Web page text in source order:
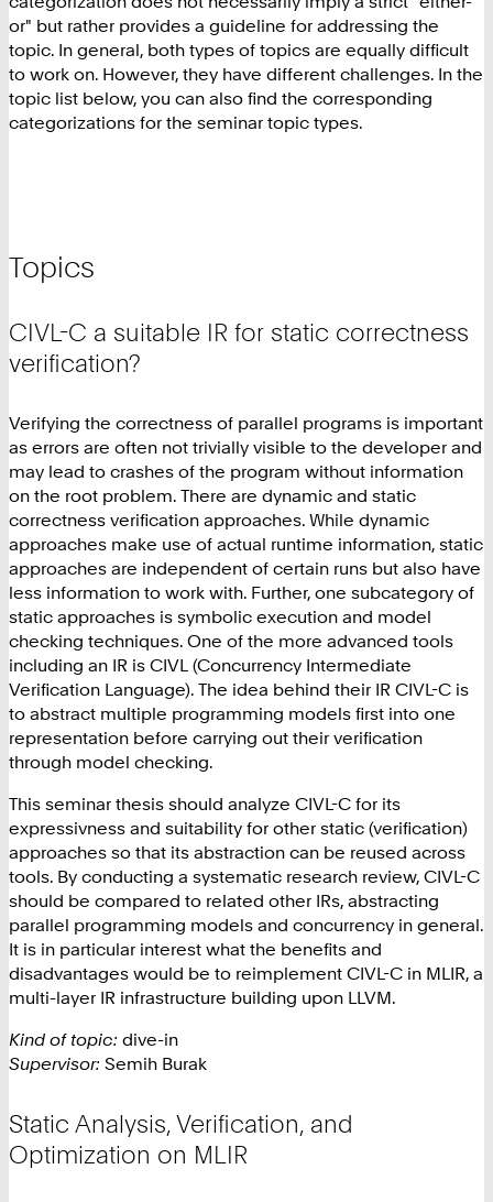
or" but rather provides a guideline for addressing the
topic. In general, both types of topics are equally difficult
to work on. However, they have different challenges. In the
topic list below, you can also find the corresponding
categorizations for the seminar topic types.
Topics
CIVL-C a suitable IR for static correctness
verification?
Verifying the correctness of parallel programs is important
as errors are often not trivially visible to the developer and
may lead to crashes of the program without information
on the root problem. There are dynamic and static
correctness verification approaches. While dynamic
approaches make use of actual runtime information, static
approaches are independent of certain runs but also have
less information to work with. Further, one subcategory of
static approaches is symbolic execution and model
checking techniques. One of the more advanced tools
including an IR is CIVL (Concurrency Intermediate
Verification Language). The idea behind their IR CIVL-C is
to abstract multiple programming models first into one
representation before carrying out their verification
through model checking.
This seminar thesis should analyze CIVL-C for its
expressivness and suitability for other static (verification)
approaches so that its abstraction can be reused across
tools. By conducting a systematic research review, CIVL-C
should be compared to related other IRs, abstracting
parallel programming models and concurrency in general.
It is in particular interest what the benefits and
disadvantages would be to reimplement CIVL-C in MLIR, a
multi-layer IR infrastructure building upon LLVM.
Kind of topic: dive-in
Supervisor: Semih Burak
Static Analysis, Verification, and
Optimization on MLIR